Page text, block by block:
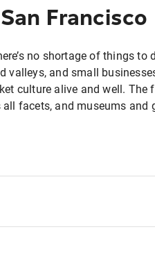
Francisco
no shortage of things
valleys, and small
culture alive and well.
all facets, and museums and